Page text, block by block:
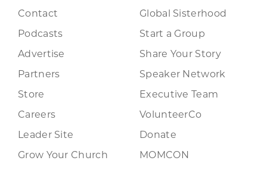
Contact
Podcasts
Advertise
Partners
Store
Careers
Leader Site
Grow Your Church
Global Sisterhood
Start a Group
Share Your Story
Speaker Network
Executive Team
VolunteerCo
Donate
MOMCON